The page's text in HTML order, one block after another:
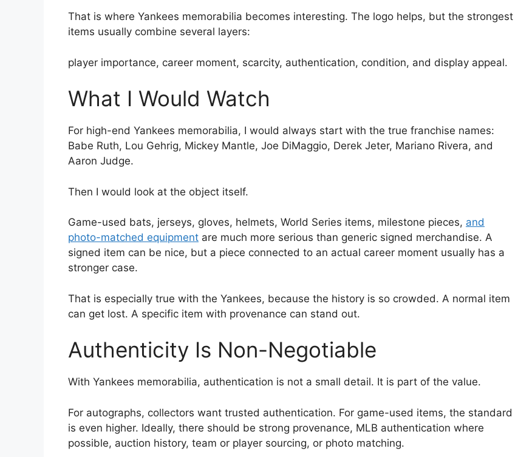
That is where Yankees memorabilia becomes interesting. The logo helps, but the strongest
items usually combine several layers:
player importance, career moment, scarcity, authentication, condition, and display appeal.
What I Would Watch
For high-end Yankees memorabilia, I would always start with the true franchise names:
Babe Ruth, Lou Gehrig, Mickey Mantle, Joe DiMaggio, Derek Jeter, Mariano Rivera, and
Aaron Judge.
Then I would look at the object itself.
Game-used bats, jerseys, gloves, helmets, World Series items, milestone pieces, and
photo-matched equipment are much more serious than generic signed merchandise. A
signed item can be nice, but a piece connected to an actual career moment usually has a
stronger case.
That is especially true with the Yankees, because the history is so crowded. A normal item
can get lost. A specific item with provenance can stand out.
Authenticity Is Non-Negotiable
With Yankees memorabilia, authentication is not a small detail. It is part of the value.
For autographs, collectors want trusted authentication. For game-used items, the standard
is even higher. Ideally, there should be strong provenance, MLB authentication where
possible, auction history, team or player sourcing, or photo matching.